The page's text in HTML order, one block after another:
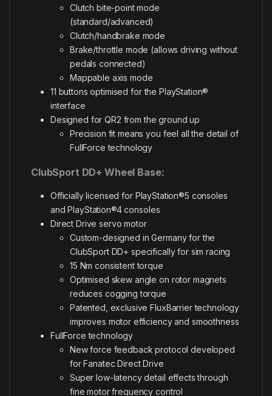
Clutch bite-point mode
(standard/advanced)
Clutch/handbrake mode
Brake/throttle mode (allows driving without
pedals connected)
Mappable axis mode
11 buttons optimised for the PlayStation®
interface
Designed for QR2 from the ground up
Precision fit means you feel all the detail of
FullForce technology
ClubSport DD+ Wheel Base:
Officially licensed for PlayStation®5 consoles
and PlayStation®4 consoles
Direct Drive servo motor
Custom-designed in Germany for the
ClubSport DD+ specifically for sim racing
15 Nm consistent torque
Optimised skew angle on rotor magnets
reduces cogging torque
Patented, exclusive FluxBarrier technology
improves motor efficiency and smoothness
FullForce technology
New force feedback protocol developed
for Fanatec Direct Drive
Super low-latency detail effects through
fine motor frequency control